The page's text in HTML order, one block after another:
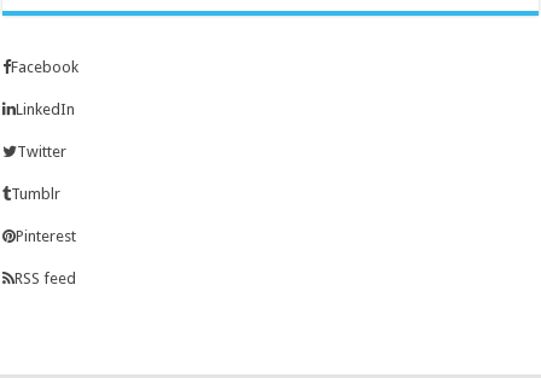
Facebook
LinkedIn
Twitter
Tumblr
Pinterest
RSS feed